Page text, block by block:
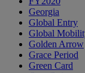
Georgia
Global Entry
Global
Golden Arrow
Grace Period
Green Card